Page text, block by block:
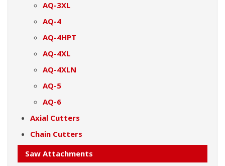
AQ-3XL
AQ-4
AQ-4HPT
AQ-4XL
AQ-4XLN
AQ-5
AQ-6
Axial Cutters
Chain Cutters
Saw Attachments